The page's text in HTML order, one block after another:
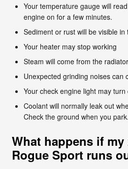
Your temperature gauge will
engine on for a few minutes.
Sediment or rust will be visible in
Your heater may stop working
Steam will come from the
Unexpected grinding noises can
Your check engine light may turn
Coolant will normally leak out
Check the ground when you park.
What happens if my
Rogue Sport runs